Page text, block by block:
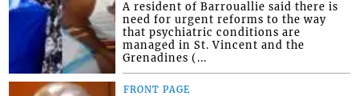
A resident of Barrouallie said there is
need for urgent reforms to the way
that psychiatric conditions are
managed in St. Vincent and the
Grenadines (...
FRONT PAGE